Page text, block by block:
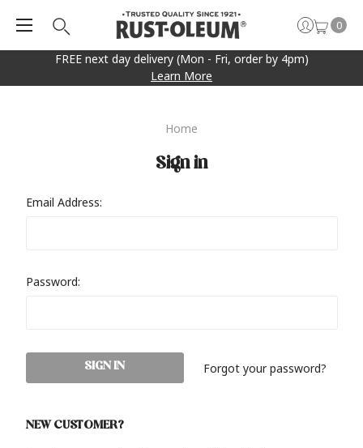
FREE next day delivery (Mon - Fri, order by 4pm)
Learn More
0
Home
Sign in
Email Address:
Password:
Forgot your password?
NEW CUSTOMER?